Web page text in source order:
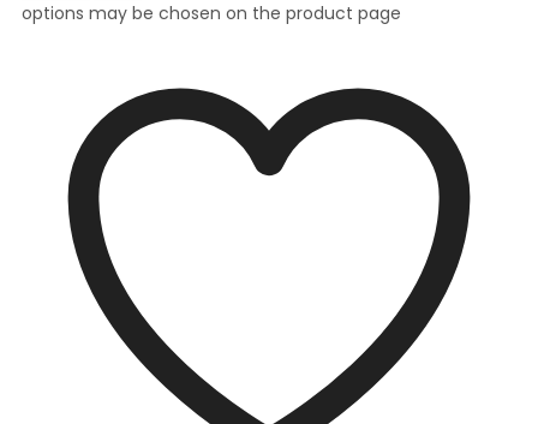
options may be chosen on the product page